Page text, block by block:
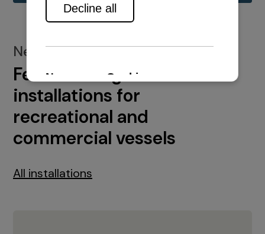
New installations
Featured engine
installations for
recreational and
commercial vessels
All installations